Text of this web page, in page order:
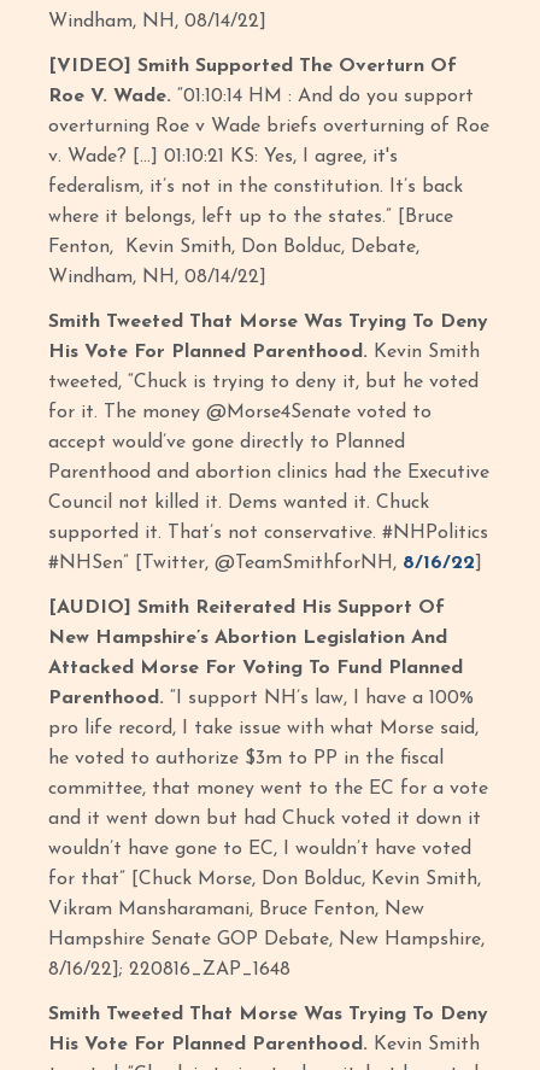
Windham, NH, 08/14/22]
[VIDEO] Smith Supported The Overturn Of
Roe V. Wade.“01:10:14 HM : And do you support
overturning Roe v Wade briefs overturning of Roe
v. Wade? […] 01:10:21 KS: Yes, I agree, it's
federalism, it’s not in the constitution. It’s back
where it belongs, left up to the states.” [Bruce
Fenton, Kevin Smith, Don Bolduc, Debate,
Windham, NH, 08/14/22]
Smith Tweeted That Morse Was Trying To Deny
His Vote For Planned Parenthood. Kevin Smith
tweeted, “Chuck is trying to deny it, but he voted
for it. The money @Morse4Senate voted to
accept would’ve gone directly to Planned
Parenthood and abortion clinics had the Executive
Council not killed it. Dems wanted it. Chuck
supported it. That’s not conservative. #NHPolitics
#NHSen” [Twitter, @TeamSmithforNH, 8/16/22
[AUDIO] Smith Reiterated His Support Of
New Hampshire’s Abortion Legislation And
Attacked Morse For Voting To Fund Planned
Parenthood.“I support NH’s law, I have a 100%
pro life record, I take issue with what Morse said,
he voted to authorize $3m to PP in the fiscal
committee, that money went to the EC for a vote
and it went down but had Chuck voted it down it
wouldn’t have gone to EC, I wouldn’t have voted
for that” [Chuck Morse, Don Bolduc, Kevin Smith,
Vikram Mansharamani, Bruce Fenton, New
Hampshire Senate GOP Debate, New Hampshire,
8/16/22]; 220816_ZAP_1648
Smith Tweeted That Morse Was Trying To Deny
His Vote For Planned Parenthood. Kevin Smith